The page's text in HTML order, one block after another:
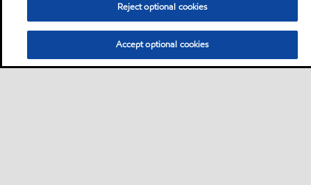
Reject optional cookies
Accept optional cookies